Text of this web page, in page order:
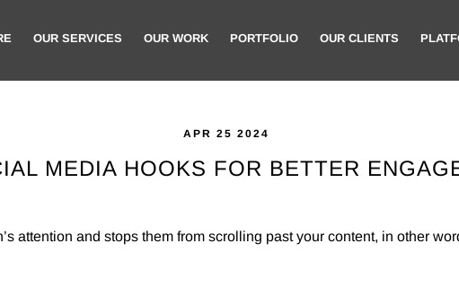
OUR SERVICES OUR WORK PORTFOLIO OUR CLIENTS
APR 25 2024
MEDIA HOOKS FOR BETTER
attention and stops them from scrolling past your content, in other